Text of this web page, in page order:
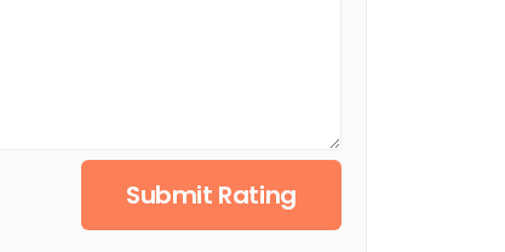
Submit Rating